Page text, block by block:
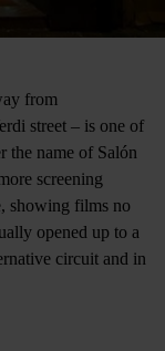
from
street ­– is one of
the name of Salón
screening
showing films no
opened up to a
circuit and in